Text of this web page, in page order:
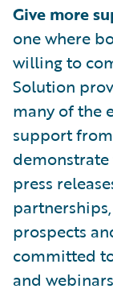
Give more
one where
willing to
Solution
many of the
support
press
prospects
committed
and